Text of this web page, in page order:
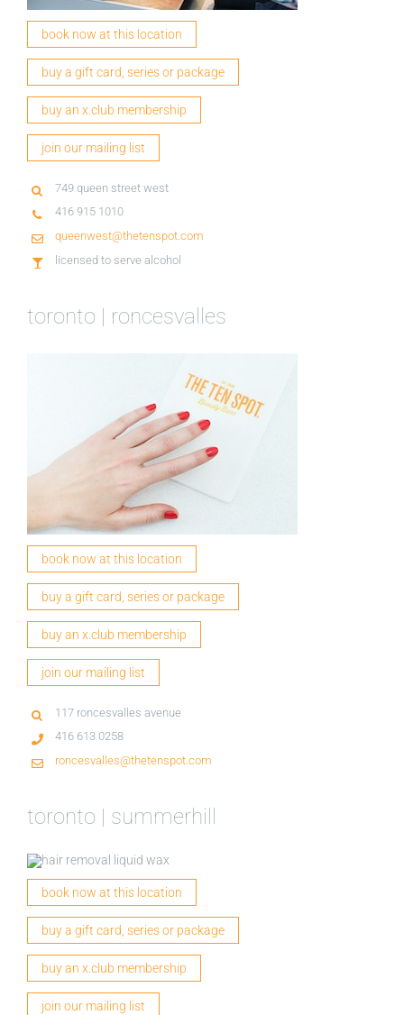
book now at this location
buy a gift card, series or package
buy an x.club membership
join our mailing list
749 queen street west
416 915 1010
queenwest@thetenspot.com
licensed to serve alcohol
toronto | roncesvalles
book now at this location
buy a gift card, series or package
buy an x.club membership
join our mailing list
117 roncesvalles avenue
416 613 0258
roncesvalles@thetenspot.com
toronto | summerhill
book now at this location
buy a gift card, series or package
buy an x.club membership
join our mailing list